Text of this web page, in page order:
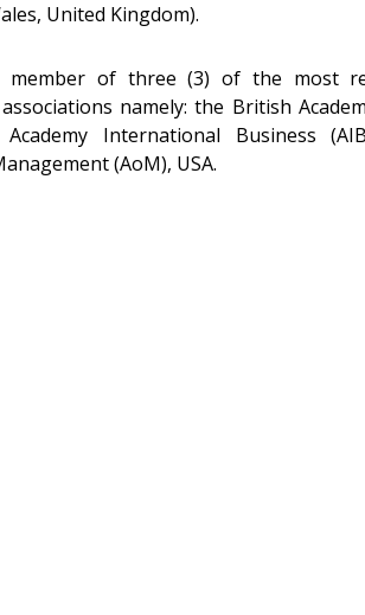
United Kingdom).
of three (3) of the most
namely: the British
Academy International Business
(AoM), USA.